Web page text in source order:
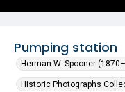
Pumping station
Herman W. Spooner
Historic Photographs